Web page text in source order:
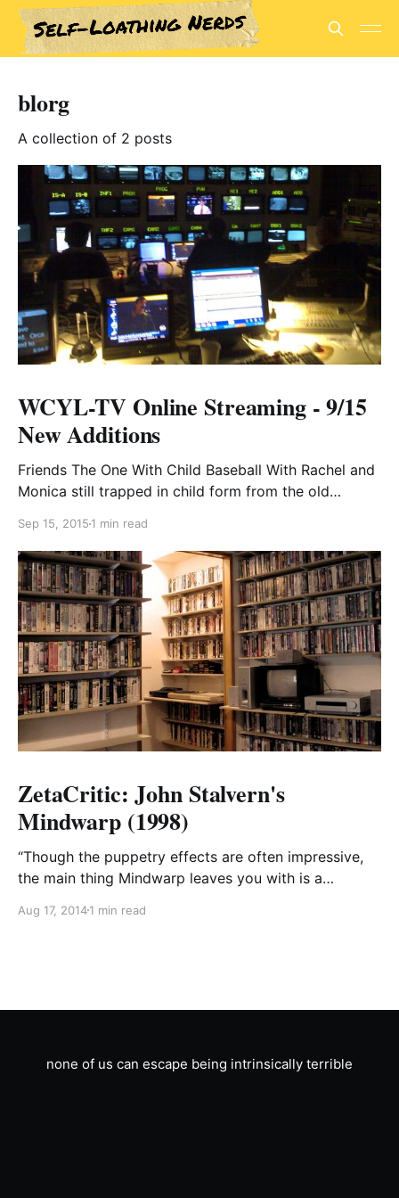
blorg
A collection of 2 posts
WCYL-TV Online Streaming - 9/15
New Additions
Friends The One With Child Baseball With Rachel and
Monica still trapped in child form from the old
little league team to try to keep their spirits up.
Unfortunately, Joey and Ross get a little too
aggressive in their sideline
Sep 15, 2015 1 min read
ZetaCritic: John Stalvern's
Mindwarp (1998)
“Though the puppetry effects are often impressive,
the main thing Mindwarp leaves you with is a
dangerously insane.” –Robert Bell, Minneapolis
Aug 17, 20141 min read
none of us can escape being intrinsically terrible